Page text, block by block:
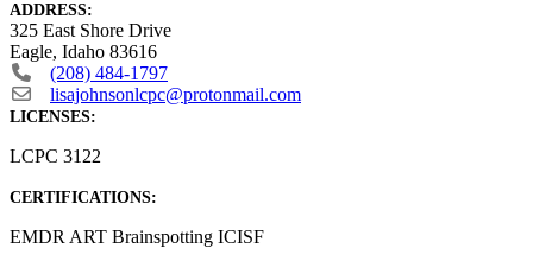
ADDRESS:
325 East Shore Drive
Eagle, Idaho 83616
(208) 484-1797
lisajohnsonlcpc@protonmail.com
LICENSES:
LCPC 3122
CERTIFICATIONS:
EMDR ART Brainspotting ICISF